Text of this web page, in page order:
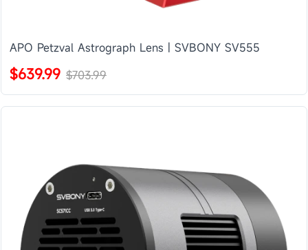
APO Petzval Astrograph Lens | SVBONY SV555
$639.99 $703.99